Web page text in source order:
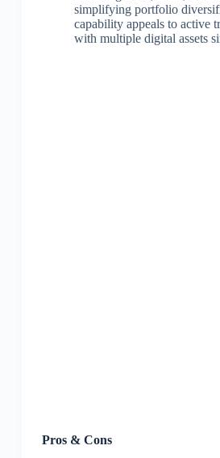
simplifying portfolio
capability appeals to active
with multiple digital assets
Pros & Cons